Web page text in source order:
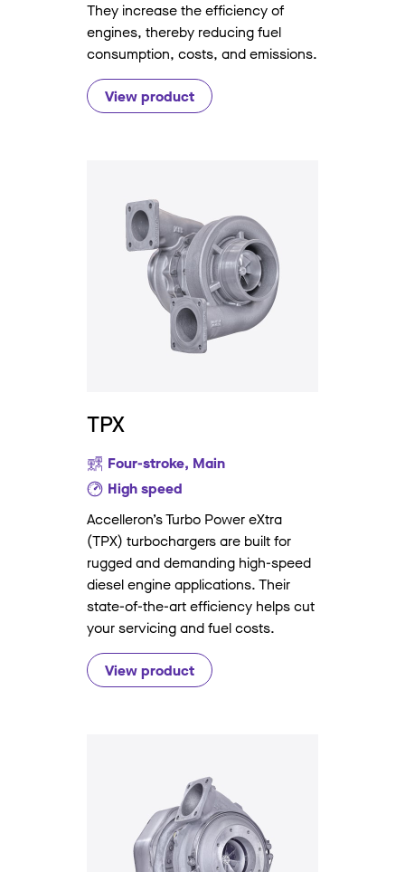
They increase the efficiency of
engines, thereby reducing fuel
consumption, costs, and emissions.
View product
TPX
Four-stroke, Main
High speed
Accelleron’s Turbo Power eXtra
(TPX) turbochargers are built for
rugged and demanding high-speed
diesel engine applications. Their
state-of-the-art efficiency helps cut
your servicing and fuel costs.
View product